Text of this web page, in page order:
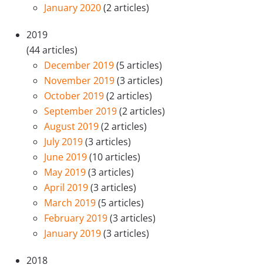
January 2020(2 articles)
2019
(44 articles)
December 2019(5 articles)
November 2019(3 articles)
October 2019(2 articles)
September 2019(2 articles)
August 2019(2 articles)
July 2019(3 articles)
June 2019(10 articles)
May 2019(3 articles)
April 2019(3 articles)
March 2019(5 articles)
February 2019(3 articles)
January 2019(3 articles)
2018